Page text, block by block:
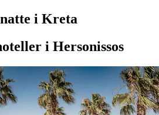
i Kreta
i Hersonissos